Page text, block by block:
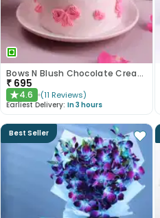
Bows N Blush Chocolate Cream Cake
₹ 695
★4.6 (11 Reviews)
Earliest Delivery: In 3 hours
Best Seller